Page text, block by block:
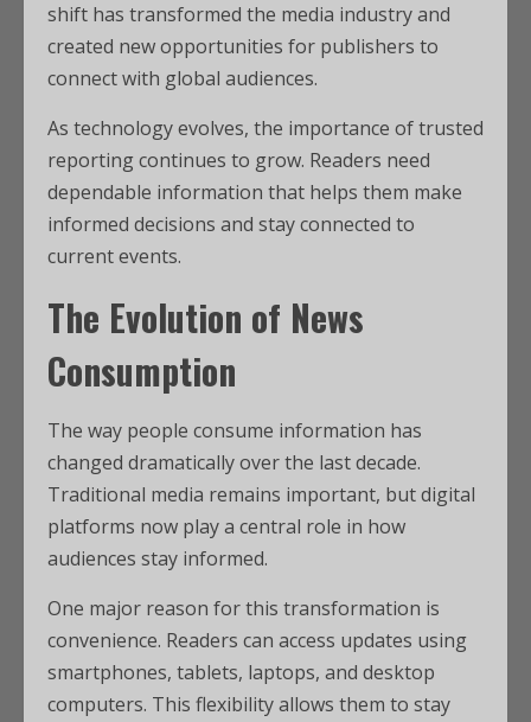
shift has transformed the media industry and
created new opportunities for publishers to
connect with global audiences.
As technology evolves, the importance of trusted
reporting continues to grow. Readers need
dependable information that helps them make
informed decisions and stay connected to
current events.
The Evolution of News
Consumption
The way people consume information has
changed dramatically over the last decade.
Traditional media remains important, but digital
platforms now play a central role in how
audiences stay informed.
One major reason for this transformation is
convenience. Readers can access updates using
smartphones, tablets, laptops, and desktop
computers. This flexibility allows them to stay